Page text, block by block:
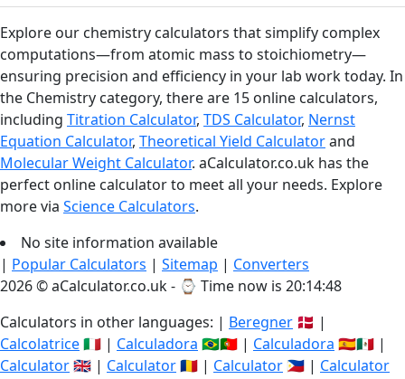
Explore our chemistry calculators that simplify complex
computations—from atomic mass to stoichiometry—
ensuring precision and efficiency in your lab work today. In
the Chemistry category, there are 15 online calculators,
including Titration Calculator, TDS Calculator, Nernst
Equation Calculator, Theoretical Yield Calculatorand
Molecular Weight Calculator. aCalculator.co.uk has the
perfect online calculator to meet all your needs. Explore
more via Science Calculators.
No site information available
| Popular Calculators | Sitemap | Converters
2026 © aCalculator.co.uk - ⌚ Time now is 20:14:48
Calculators in other languages: | Beregner 🇩🇰 |
Calcolatrice🇮🇹 | Calculadora 🇧🇷🇵🇹 | Calculadora 🇪🇸🇲🇽 |
Calculator🇬🇧 | Calculator🇷🇴 | Calculator 🇵🇭 | Calculator